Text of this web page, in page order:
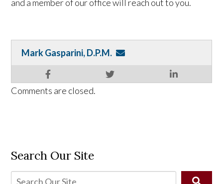
and a member of our office will reach out to you.
Mark Gasparini, D.P.M.
Comments are closed.
Search Our Site